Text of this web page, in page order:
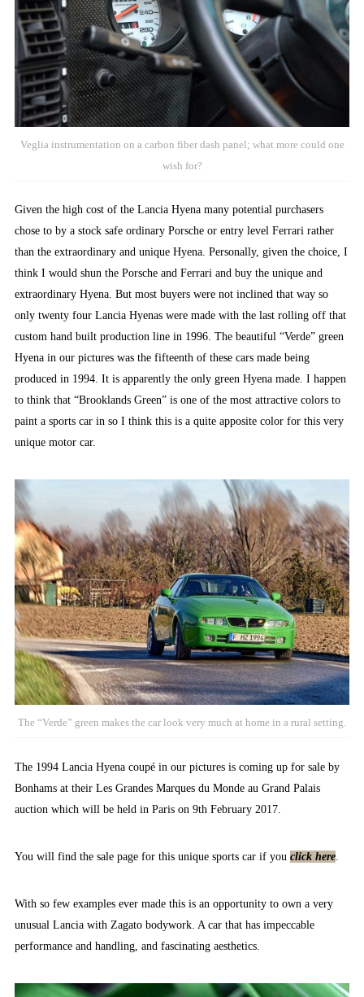
Veglia instrumentation on a carbon fiber dash panel; what more could one
wish for?
Given the high cost of the Lancia Hyena many potential purchasers
chose to by a stock safe ordinary Porsche or entry level Ferrari rather
than the extraordinary and unique Hyena. Personally, given the choice, I
think I would shun the Porsche and Ferrari and buy the unique and
extraordinary Hyena. But most buyers were not inclined that way so
only twenty four Lancia Hyenas were made with the last rolling off that
custom hand built production line in 1996. The beautiful “Verde” green
Hyena in our pictures was the fifteenth of these cars made being
produced in 1994. It is apparently the only green Hyena made. I happen
to think that “Brooklands Green” is one of the most attractive colors to
paint a sports car in so I think this is a quite apposite color for this very
unique motor car.
The “Verde” green makes the car look very much at home in a rural setting.
The 1994 Lancia Hyena coupé in our pictures is coming up for sale by
Bonhams at their Les Grandes Marques du Monde au Grand Palais
auction which will be held in Paris on 9th February 2017.
You will find the sale page for this unique sports car if you click here
With so few examples ever made this is an opportunity to own a very
unusual Lancia with Zagato bodywork. A car that has impeccable
performance and handling, and fascinating aesthetics.